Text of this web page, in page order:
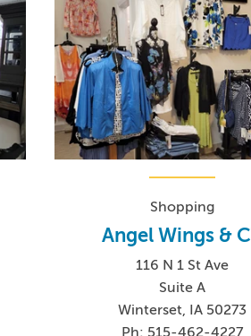
Shopping
Angel Wings &
116 N 1 St Ave
Suite A
Winterset, IA 50273
Ph: 515-462-4227